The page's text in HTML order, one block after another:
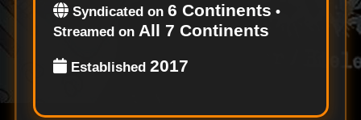
Syndicated on 6 Continents •
Streamed on All 7 Continents
Established 2017